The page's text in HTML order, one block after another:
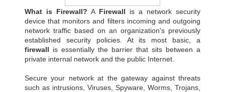
What is Firewall? A Firewall is a network security
device that monitors and filters incoming and outgoing
network traffic based on an organization's previously
established security policies. At its most basic, a
firewall is essentially the barrier that sits between a
private internal network and the public Internet.
Secure your network at the gateway against threats
such as intrusions, Viruses, Spyware, Worms, Trojans,